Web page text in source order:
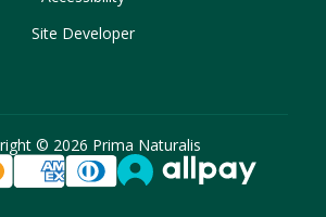
Site Developer
© 2026 Prima Naturalis